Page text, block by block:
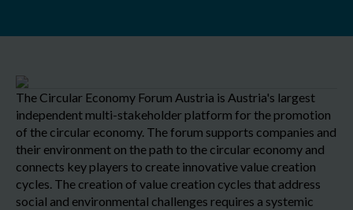
The Circular Economy Forum Austria is Austria's largest
independent multi-stakeholder platform for the promotion
of the circular economy. The forum supports companies and
their environment on the path to the circular economy and
connects key players to create innovative value creation
cycles. The creation of value creation cycles that address
social and environmental challenges requires a systemic